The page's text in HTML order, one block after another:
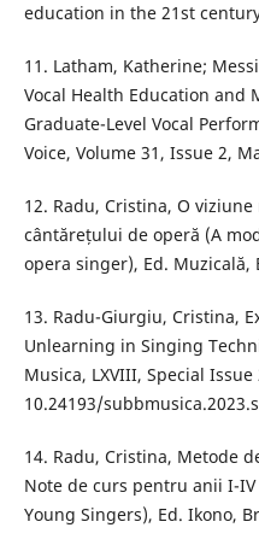
education in the 21st
11. Latham, Katherine;
Vocal Health Education and
Graduate-Level Vocal
Voice, Volume 31, Issue 2,
12. Radu, Cristina, O
cântărețului de operă (A
opera singer), Ed. Muzicală,
13. Radu-Giurgiu, Cristina,
Unlearning in Singing
Musica, LXVIII, Special
10.24193/
14. Radu, Cristina, Metode
Note de curs pentru anii I-
Young Singers), Ed. Ikono,